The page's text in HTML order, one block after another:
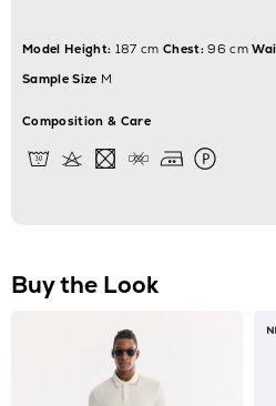
Model Height: 187 cm Chest:96 cm
Sample Size M
Composition & Care